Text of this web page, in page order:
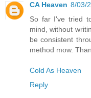
CA Heaven 8/03/
So far I've tried
mind, without
be consistent
method mow.
Cold As Heaven
Reply